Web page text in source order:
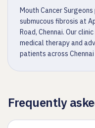
Mouth Cancer
submucous fibrosis at
Road, Chennai. Our
medical therapy and
patients across Chennai
Frequently